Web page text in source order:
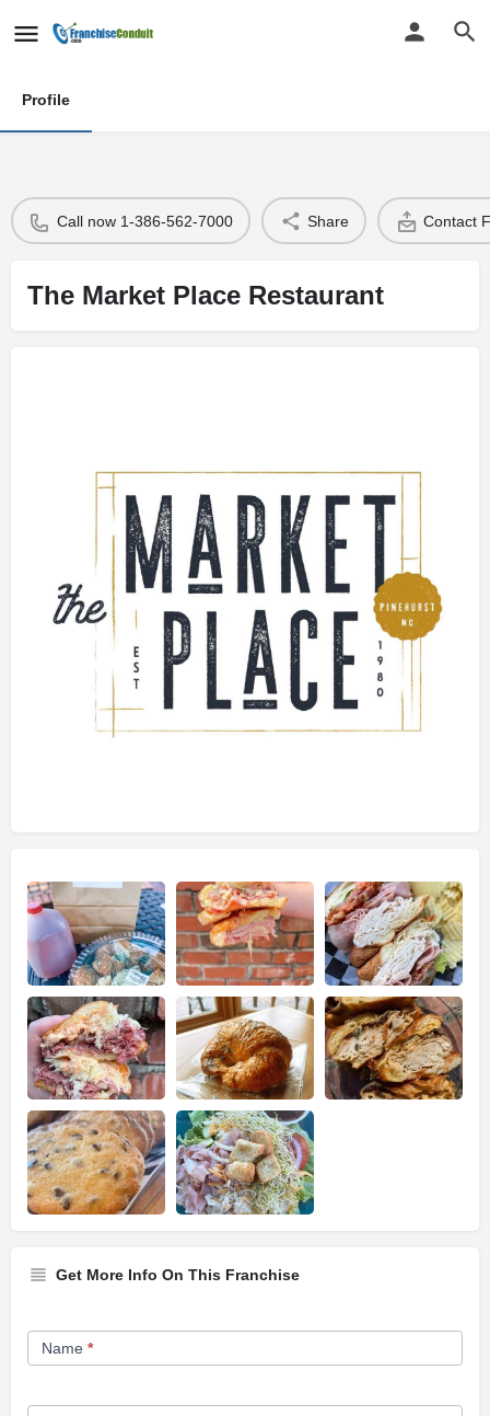
Profile
Call now 1-386-562-7000 Share Contact
The Market Place Restaurant
Get More Info On This Franchise
Franchise
Opportunity
Name *